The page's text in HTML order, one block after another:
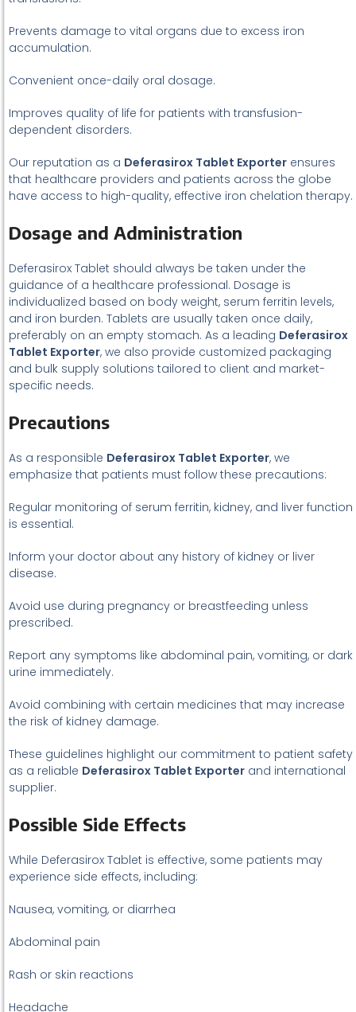
Prevents damage to vital organs due to excess iron
accumulation.
Convenient once-daily oral dosage.
Improves quality of life for patients with transfusion-
dependent disorders.
Our reputation as a Deferasirox Tablet Exporter ensures
that healthcare providers and patients across the globe
have access to high-quality, effective iron chelation therapy.
Dosage and Administration
Deferasirox Tablet should always be taken under the
guidance of a healthcare professional. Dosage is
individualized based on body weight, serum ferritin levels,
and iron burden. Tablets are usually taken once daily,
preferably on an empty stomach. As a leading Deferasirox
Tablet Exporter, we also provide customized packaging
and bulk supply solutions tailored to client and market-
specific needs.
Precautions
As a responsible Deferasirox Tablet Exporter, we
emphasize that patients must follow these precautions:
Regular monitoring of serum ferritin, kidney, and liver function
is essential.
Inform your doctor about any history of kidney or liver
disease.
Avoid use during pregnancy or breastfeeding unless
prescribed.
Report any symptoms like abdominal pain, vomiting, or dark
urine immediately.
Avoid combining with certain medicines that may increase
the risk of kidney damage.
These guidelines highlight our commitment to patient safety
as a reliable Deferasirox Tablet Exporter and international
supplier.
Possible Side Effects
While Deferasirox Tablet is effective, some patients may
experience side effects, including:
Nausea, vomiting, or diarrhea
Abdominal pain
Rash or skin reactions
Headache